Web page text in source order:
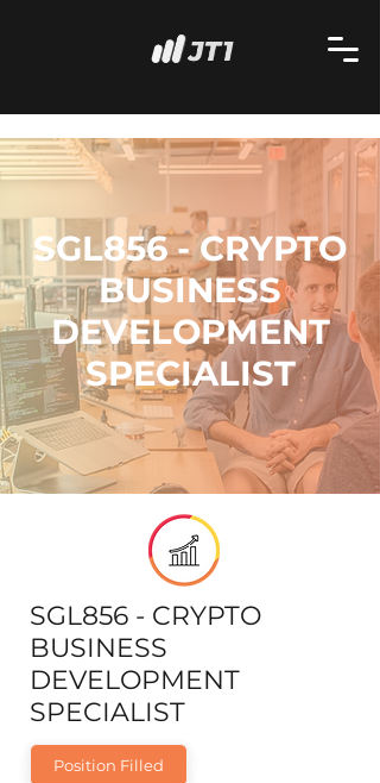
SGL856 - CRYPTO
BUSINESS
DEVELOPMENT
SPECIALIST
SGL856 - CRYPTO
BUSINESS
DEVELOPMENT
SPECIALIST
Position Filled